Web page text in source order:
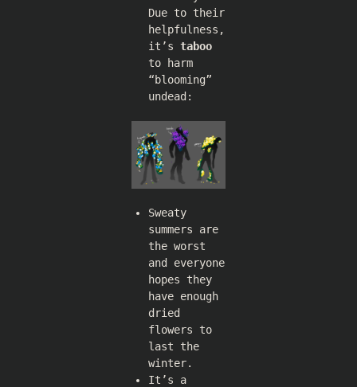
Due to their
helpfulness,
it’s taboo
to harm
“blooming”
undead:
Sweaty
summers are
the worst
and everyone
hopes they
have enough
dried
flowers to
last the
winter.
It’s a